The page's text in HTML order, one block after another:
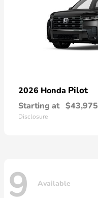
2026 Honda Pilot
Starting at $43,975
Disclosure
9 Available